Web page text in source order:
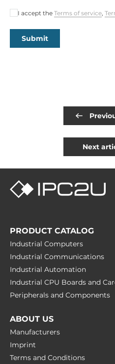
I accept the Terms of service,
Submit
Next
PRODUCT CATALOG
Industrial Computers
Industrial Communications
Industrial Automation
Industrial CPU Boards and
Peripherals and Сomponents
ABOUT US
Manufacturers
Imprint
Terms and Conditions